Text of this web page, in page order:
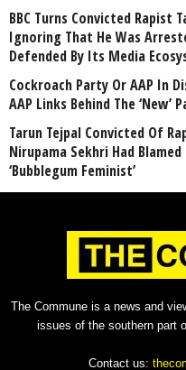
BBC Turns Convicted Rapist
Ignoring That He Was
Defended By Its Media
Cockroach Party Or AAP In
AAP Links Behind The ‘New’
Tarun Tejpal Convicted Of
Nirupama Sekhri Had
‘Bubblegum Feminist’
The Commune is a news and
issues of the southern part
Contact us: